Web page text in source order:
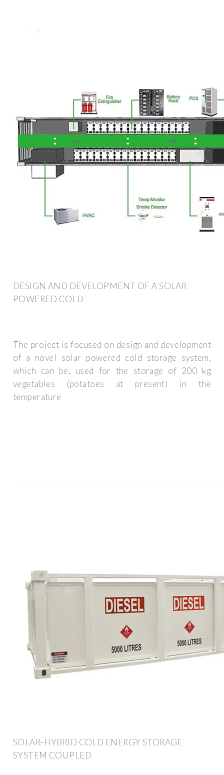
DESIGN AND DEVELOPMENT OF A SOLAR
POWERED COLD
The project is focused on design and development
of a novel solar powered cold storage system,
which can be, used for the storage of 200 kg
vegetables (potatoes at present) in the
temperature
SOLAR-HYBRID COLD ENERGY STORAGE
SYSTEM COUPLED